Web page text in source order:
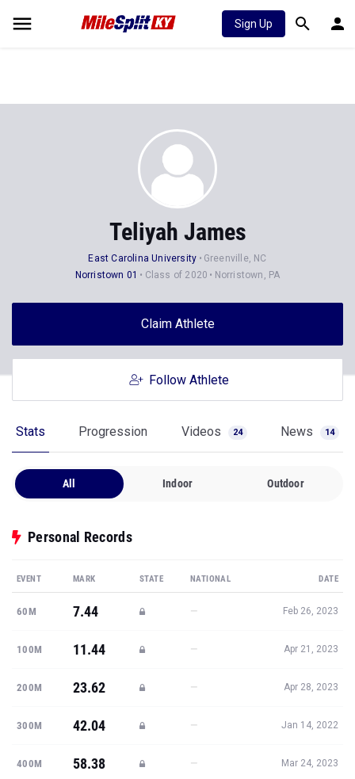
Sign Up
Teliyah James
East Carolina University
Greenville, NC
Norristown 01
Class of 2020 Norristown, PA
Claim Athlete
Follow Athlete
Stats Progression Videos 24 News 14
All Indoor Outdoor
Personal Records
EVENT MARK STATE NATIONAL DATE
60M 7.44 — Feb 26, 2023
100M 11.44 — Apr 21, 2023
200M 23.62 — Apr 28, 2023
300M 42.04 — Jan 14, 2022
400M 58.38 — Mar 24, 2023